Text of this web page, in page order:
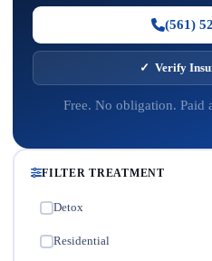
(561)
✓ Verify
Free. No obligation. Paid
FILTER TREATMENT
Detox
Residential